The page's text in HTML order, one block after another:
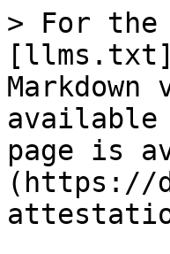
> For the
available
page is
(https://